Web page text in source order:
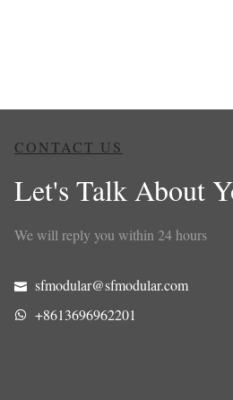
CONTACT US
Let's Talk About
We will reply you within 24 hours
sfmodular@sfmodular.com
+8613696962201